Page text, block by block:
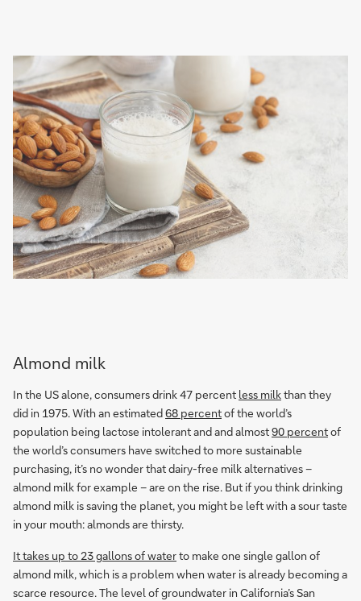
Almond milk
In the US alone, consumers drink 47 percent less milkthan they
did in 1975. With an estimated68 percentof the world’s
population being lactose intolerant and and almost90 percentof
the world’s consumers have switched to more sustainable
purchasing, it’s no wonder that dairy-free milk alternatives –
almond milk for example – are on the rise. But if you think drinking
almond milk is saving the planet, you might be left with a sour taste
in your mouth: almonds are thirsty.
It takes up to 23 gallons of waterto make one single gallon of
almond milk, which is a problem when water is already becoming a
scarce resource. The level of groundwater in California’s San